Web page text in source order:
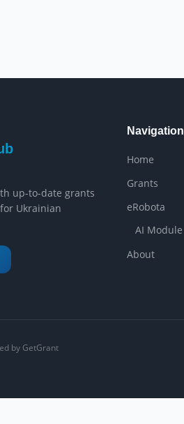
up-to-date grants
Ukrainian
Navigation
Home
Grants
eRobota
AI Module
About
by GetGrant